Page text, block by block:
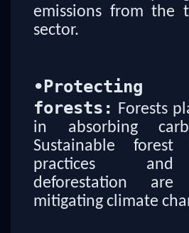
emissions from the
sector.
• Protecting
forests: Forests
in absorbing
Sustainable forest
practices and
deforestation
mitigating climate